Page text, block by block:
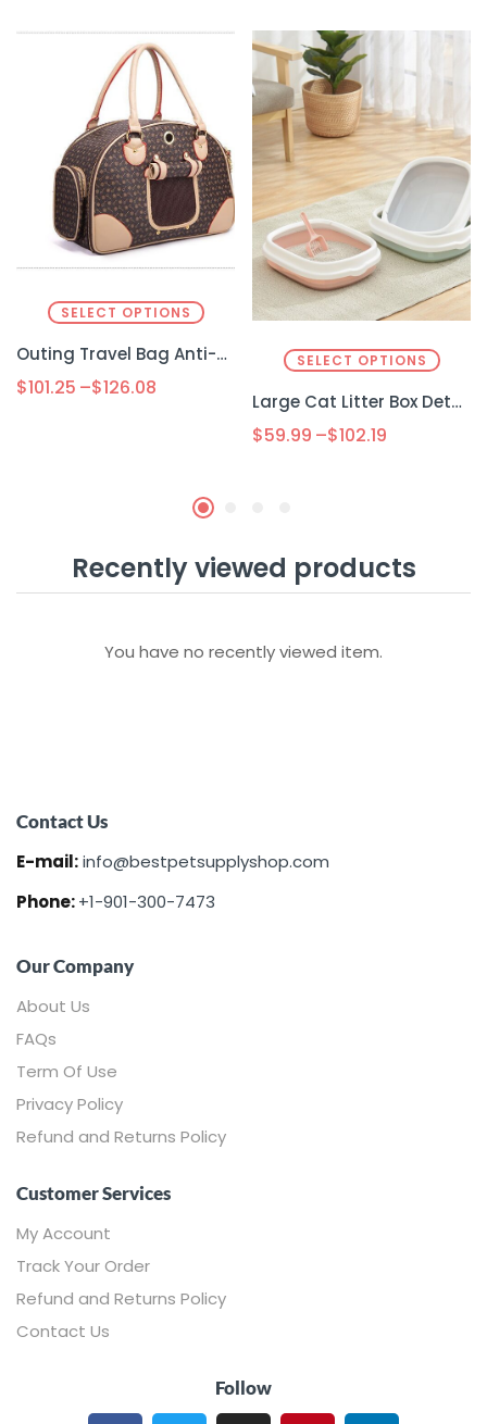
SELECT OPTIONS
Outing Travel Bag Anti-squeeze Pet
$101.25 –$126.08
SELECT OPTIONS
Large Cat Litter Box Detachable Anti-splashing Cat Litter Box Cat Pet Supplies
$59.99 –$102.19
Recently viewed products
You have no recently viewed item.
Contact Us
E-mail:info@bestpetsupplyshop.com
Phone:+1-901-300-7473
Our Company
About Us
FAQs
Term Of Use
Privacy Policy
Refund and Returns Policy
Customer Services
My Account
Track Your Order
Refund and Returns Policy
Contact Us
Follow